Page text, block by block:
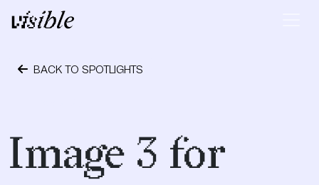
Skip to content
Main Navigation
BACK TO SPOTLIGHTS
Image 3 for